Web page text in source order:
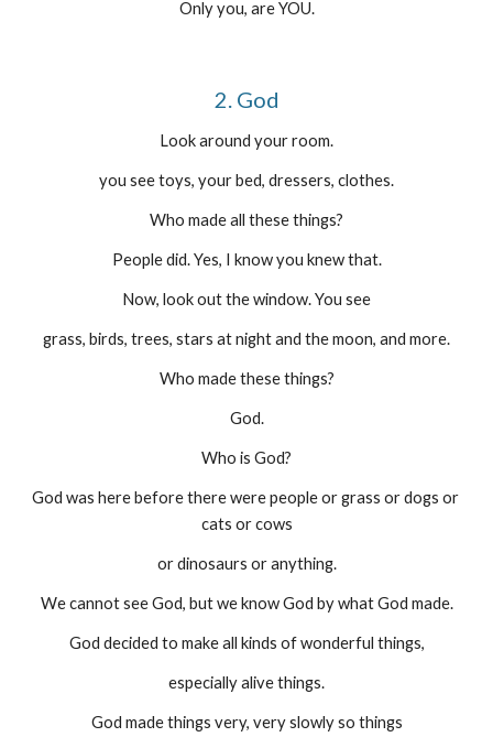
Only you, are YOU.
2. God
Look around your room.
you see toys, your bed, dressers, clothes.
Who made all these things?
People did. Yes, I know you knew that.
Now, look out the window. You see
grass, birds, trees, stars at night and the moon, and more.
Who made these things?
God.
Who is God?
God was here before there were people or grass or dogs or
cats or cows
or dinosaurs or anything.
We cannot see God, but we know God by what God made.
God decided to make all kinds of wonderful things,
especially alive things.
God made things very, very slowly so things